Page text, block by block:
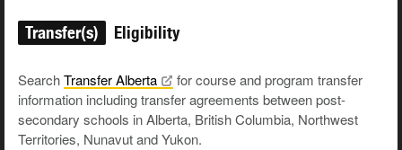
Transfer(s) Eligibility
SearchTransferAlberta
for course and program transfer
information including transfer agreements between post-
secondary schools in Alberta, British Columbia, Northwest
Territories, Nunavut and Yukon.